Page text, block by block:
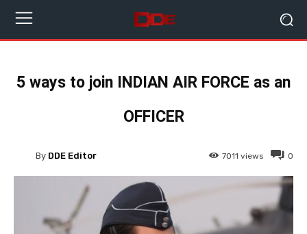
5 ways to join INDIAN AIR FORCE as an
OFFICER
0
7011 views
By DDE Editor